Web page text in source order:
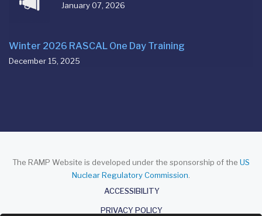
January 07, 2026
Winter 2026 RASCAL One Day Training
December 15, 2025
The RAMP Website is developed under the sponsorship of the US
Nuclear Regulatory Commission
ACCESSIBILITY
PRIVACY POLICY